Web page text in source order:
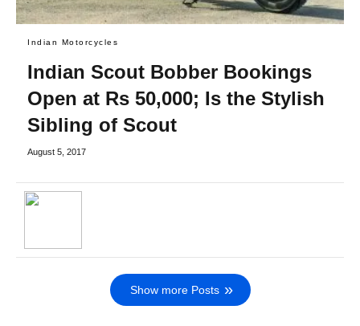
Indian Motorcycles
Indian Scout Bobber Bookings
Open at Rs 50,000; Is the Stylish
Sibling of Scout
August 5, 2017
Show more Posts